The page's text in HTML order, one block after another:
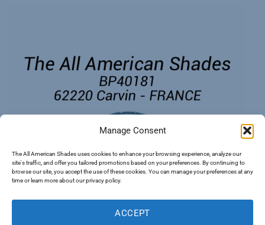
Manage Consent
The All American Shades uses cookies to enhance your browsing experience, analyze our
site's traffic, and offer you tailored promotions based on your preferences. By continuing to
browse our site, you accept the use of these cookies. You can manage your preferences at any
time or learn more about our privacy policy.
ACCEPT